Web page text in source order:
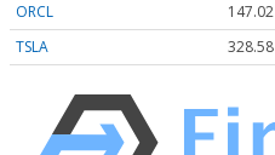
ORCL
147.02
TSLA
328.58